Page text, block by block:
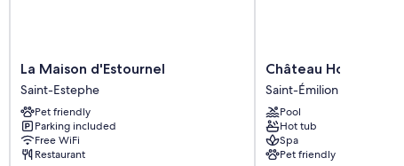
La
Maison
d'Estournel
Saint-
Estephe
La Maison d'Estournel
Saint-Estephe
Pet friendly
Parking included
Free WiFi
Restaurant
Château
Hotel
Grand
Barrail
Saint-
Émilion
Château Hotel
Saint-Émilion
Pool
Hot tub
Spa
Pet friendly